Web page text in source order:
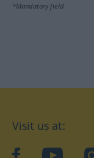
*Mandatory field
Visit us at:
facebookYouTube